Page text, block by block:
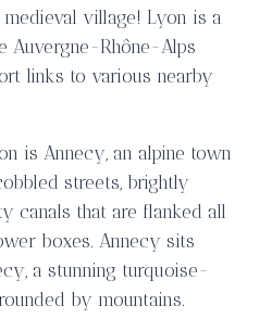
village! Lyon is a
Auvergne-Rhône-Alps
links to various nearby
is Annecy, an alpine town
streets, brightly
canals that are flanked all
boxes. Annecy sits
a stunning turquoise-
by mountains.